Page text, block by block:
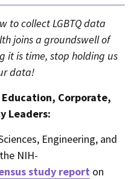
to collect LGBTQ data
joins a groundswell of
it is time, stop holding us
data!
Corporate,
Leaders:
Engineering, and
NIH-
study report on